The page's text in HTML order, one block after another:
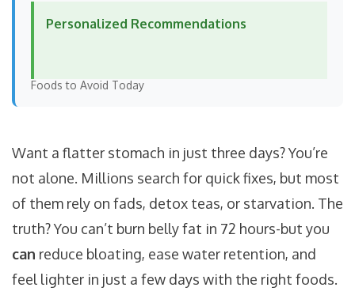
Personalized Recommendations
Foods to Avoid Today
Want a flatter stomach in just three days? You’re
not alone. Millions search for quick fixes, but most
of them rely on fads, detox teas, or starvation. The
truth? You can’t burn belly fat in 72 hours-but you
can reduce bloating, ease water retention, and
feel lighter in just a few days with the right foods.